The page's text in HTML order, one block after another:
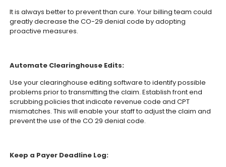
It is always better to prevent than cure. Your billing team could
greatly decrease the CO-29 denial code by adopting
proactive measures.
Automate Clearinghouse Edits:
Use your clearinghouse editing software to identify possible
problems prior to transmitting the claim. Establish front end
scrubbing policies that indicate revenue code and CPT
mismatches. This will enable your staff to adjust the claim and
prevent the use of the CO 29 denial code.
Keep a Payer Deadline Log: